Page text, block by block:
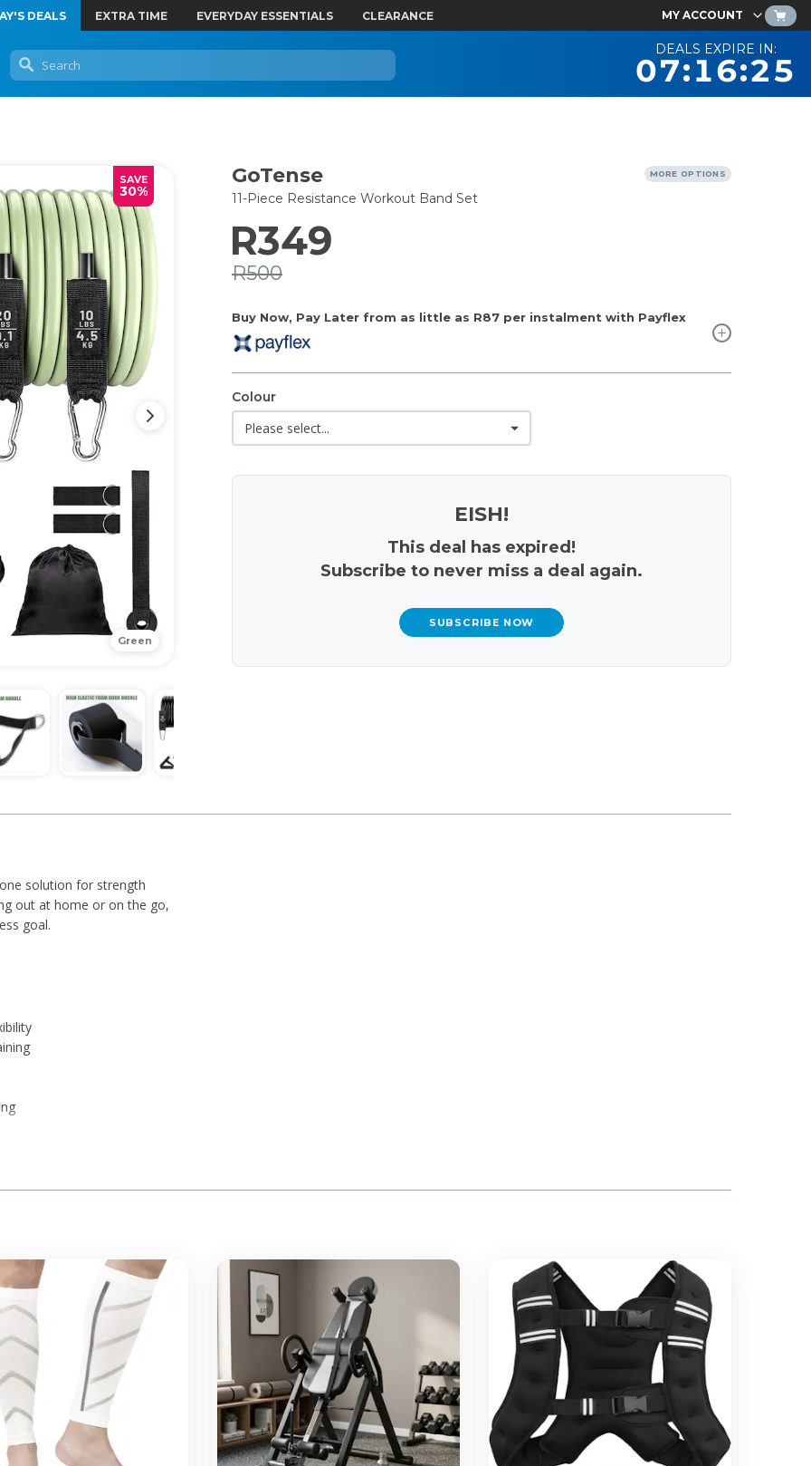
DEALS EXTRA TIME EVERYDAY ESSENTIALS CLEARANCE MY ACCOUNT
DEALS EXPIRE IN:
07:16:24
SAVE
30%
Green
GoTense
11-Piece Resistance Workout Band Set
MORE OPTIONS
Buy Now, Pay Later from as little as R87 per instalment with Payflex
R349
R500
Colour
EISH!
This deal has expired!
Subscribe to never miss a deal again.
SUBSCRIBE NOW
solution for strength
out at home or on the go,
goal.